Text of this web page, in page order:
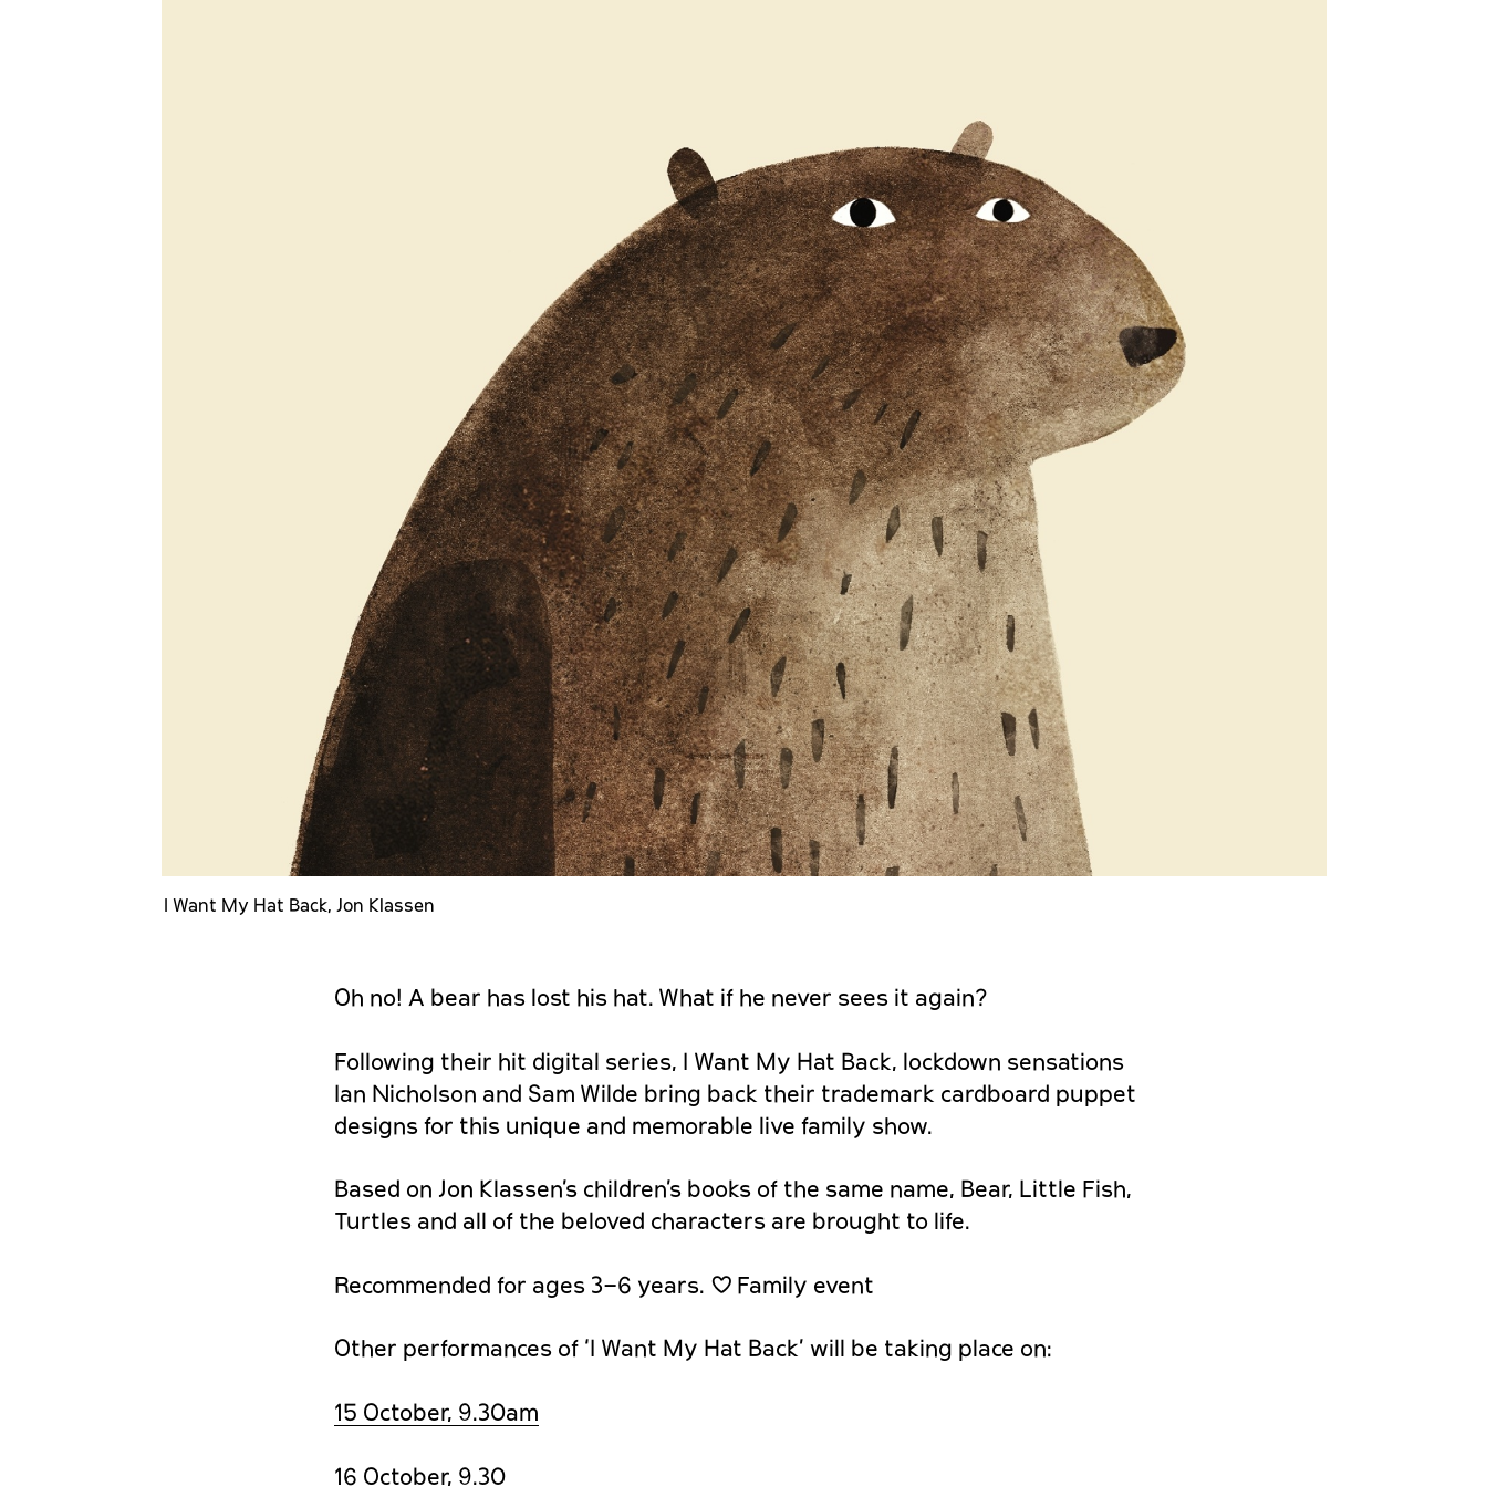
I Want My Hat Back, Jon Klassen
Oh no! A bear has lost his hat. What if he never sees it again?
Following their hit digital series, I Want My Hat Back, lockdown sensations
Ian Nicholson and Sam Wilde bring back their trademark cardboard puppet
designs for this unique and memorable live family show.
Based on Jon Klassen’s children’s books of the same name, Bear, Little Fish,
Turtles and all of the beloved characters are brought to life.
Recommended for ages 3–6 years. ♡ Family event
Other performances of ‘I Want My Hat Back’ will be taking place on:
15 October, 9.30am
16 October, 9.30